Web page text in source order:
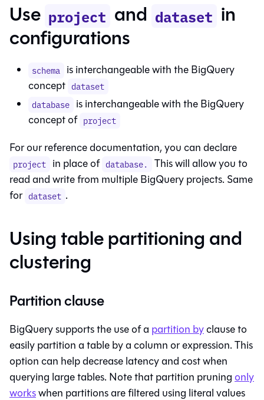
Use project and dataset in
configurations
schema is interchangeable with the BigQuery
concept dataset
database is interchangeable with the BigQuery
concept of project
For our reference documentation, you can declare
project in place of database.
This will allow you to
read and write from multiple BigQuery projects. Same
for dataset .
Using table partitioning and
clustering
Partition clause
BigQuery supports the use of a partition byclause to
easily partition atableby a column or expression. This
option can help decrease latency and cost when
querying large tables. Note that partition pruningonly
workswhen partitions are filtered using literal values